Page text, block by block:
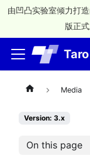
由凹凸实验室倾力打
版正
Taro
Media
Version: 3.x
On this page